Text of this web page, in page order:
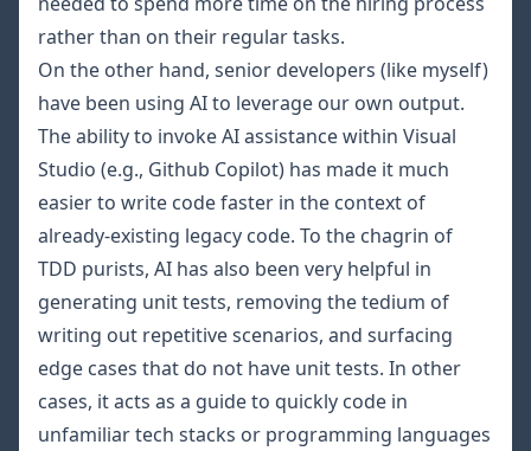
rather than on their regular tasks.
On the other hand, senior developers (like myself)
have been using AI to leverage our own output.
The ability to invoke AI assistance within Visual
Studio (e.g., Github Copilot) has made it much
easier to write code faster in the context of
already-existing legacy code. To the chagrin of
TDD purists, AI has also been very helpful in
generating unit tests, removing the tedium of
writing out repetitive scenarios, and surfacing
edge cases that do not have unit tests. In other
cases, it acts as a guide to quickly code in
unfamiliar tech stacks or programming languages